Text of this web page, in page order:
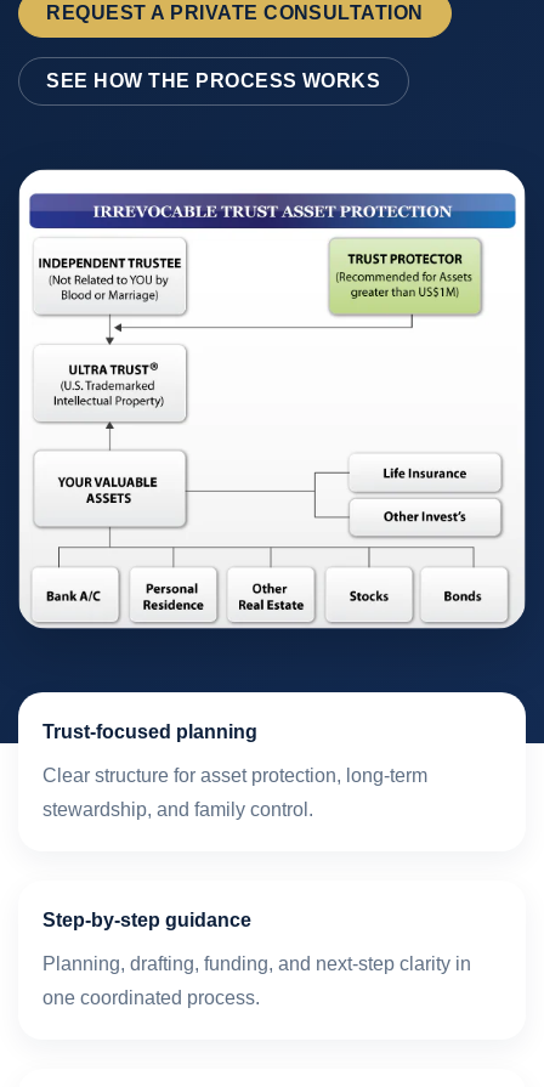
REQUEST A PRIVATE CONSULTATION
SEE HOW THE PROCESS WORKS
Trust-focused planning
Clear structure for asset protection, long-term
stewardship, and family control.
Step-by-step guidance
Planning, drafting, funding, and next-step clarity in
one coordinated process.